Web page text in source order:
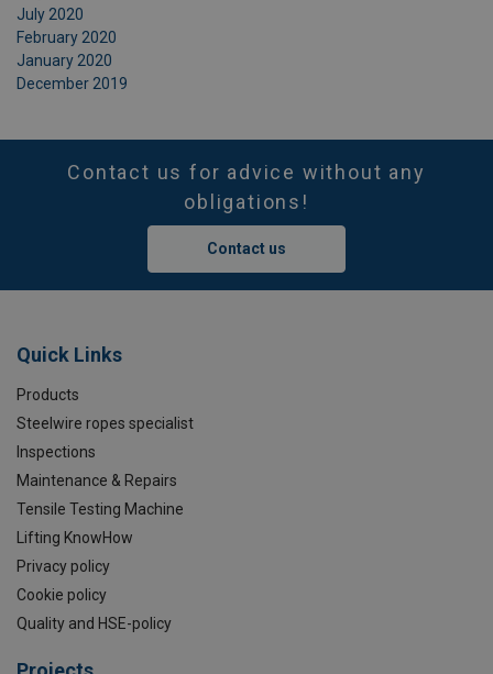
July 2020
February 2020
January 2020
December 2019
Contact us for advice without any
obligations!
Contact us
Quick Links
Products
Steelwire ropes specialist
Inspections
Maintenance & Repairs
Tensile Testing Machine
Lifting KnowHow
Privacy policy
Cookie policy
Quality and HSE-policy